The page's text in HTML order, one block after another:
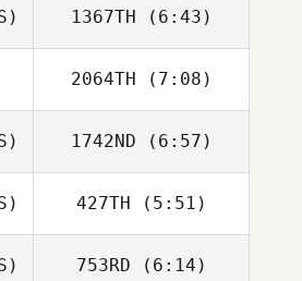
1367TH (6:43)
Panayote
Damilakos
2064TH (7:08)
Raphael Dias
1742ND (6:57)
Breezy Leins
427TH (5:51)
Rafael
753RD (6:14)